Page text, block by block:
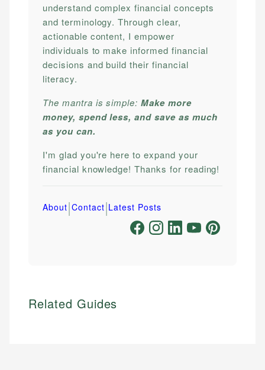
understand complex financial concepts
and terminology. Through clear,
actionable content, I empower
individuals to make informed financial
decisions and build their financial
literacy.
The mantra is simple:Make more
money, spend less, and save as much
as you can.
I'm glad you're here to expand your
financial knowledge! Thanks for reading!
About|Contact|Latest Posts
Related Guides